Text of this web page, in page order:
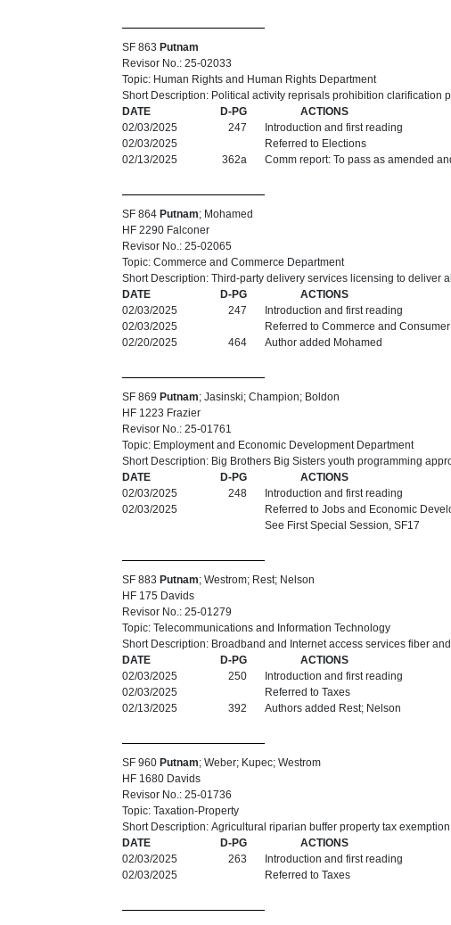
SF 863 Putnam
Revisor No.: 25-02033
Topic: Human Rights and Human Rights Department
Short Description: Political activity reprisals prohibition clarification
DATE
D-PG
ACTIONS
02/03/2025
247
Introduction and first reading
02/03/2025
Referred to Elections
02/13/2025
362a Comm report: To pass as amended
SF 864 Putnam; Mohamed
HF 2290 Falconer
Revisor No.: 25-02065
Topic: Commerce and Commerce Department
Short Description: Third-party delivery services licensing to deliver
DATE
D-PG
ACTIONS
02/03/2025
247
Introduction and first reading
02/03/2025
Referred to Commerce and
02/20/2025
464 Author added Mohamed
SF 869 Putnam; Jasinski; Champion; Boldon
HF 1223 Frazier
Revisor No.: 25-01761
Topic: Employment and Economic Development Department
Short Description: Big Brothers Big Sisters youth programming
DATE
D-PG
ACTIONS
02/03/2025
248
Introduction and first reading
02/03/2025
Referred to Jobs and Economic
See First Special Session, SF17
SF 883 Putnam; Westrom; Rest; Nelson
HF 175 Davids
Revisor No.: 25-01279
Topic: Telecommunications and Information Technology
Short Description: Broadband and Internet access services fiber
DATE
D-PG
ACTIONS
02/03/2025
250
Introduction and first reading
02/03/2025
Referred to Taxes
02/13/2025
392 Authors added Rest; Nelson
SF 960 Putnam; Weber; Kupec; Westrom
HF 1680 Davids
Revisor No.: 25-01736
Topic: Taxation-Property
Short Description: Agricultural riparian buffer property tax
DATE
D-PG
ACTIONS
02/03/2025
263
Introduction and first reading
02/03/2025
Referred to Taxes